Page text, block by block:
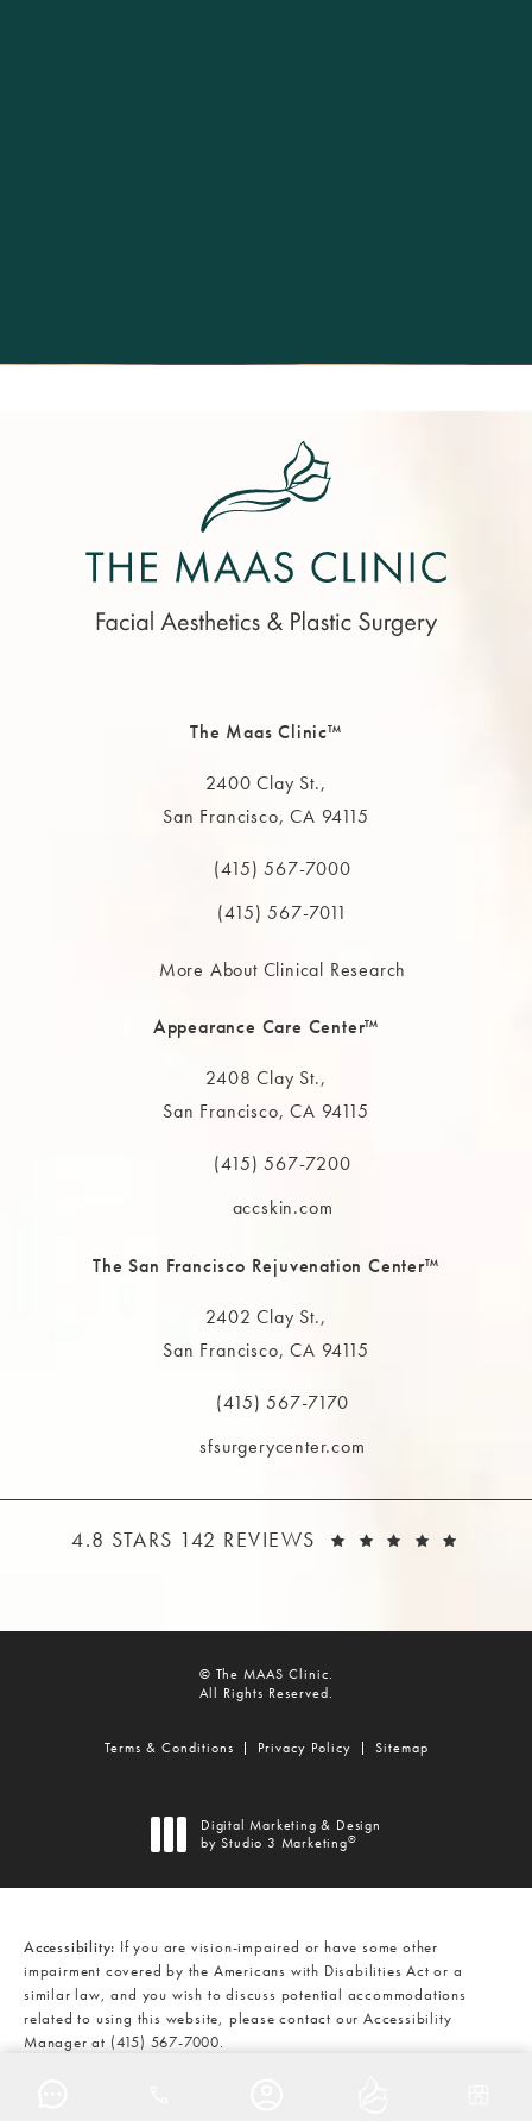
The Maas Clinic™
2400 Clay St.,
San Francisco, CA 94115
(opens in a new tab)
Call The MAAS Clinic on the phone at
(415) 567-7000
(415) 567-7011
More About Clinical Research
Appearance Care Center™
2408 Clay St.,
San Francisco, CA 94115
(opens in a new tab)
Call The MAAS Clinic on the phone at
(415) 567-7200
accskin.com
The San Francisco Rejuvenation Center™
2402 Clay St.,
San Francisco, CA 94115
(opens in a new tab)
Call The MAAS Clinic on the phone at
(415) 567-7170
sfsurgerycenter.com
THE MAAS CLINIC REVIEWS:
4.8 STARS 142 REVIEWS
© The MAAS Clinic.
All Rights Reserved.
Terms & Conditions Privacy Policy Sitemap
Digital Marketing & Design
by Studio 3 Marketing®
Accessibility: If you are vision-impaired or have some other
impairment covered by the Americans with Disabilities Act or a
similar law, and you wish to discuss potential accommodations
related to using this website, please contact our Accessibility
Manager at (415) 567-7000.